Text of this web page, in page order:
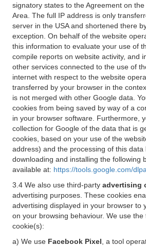
signatory states to the Agreement on
Area. The full IP address is only
server in the USA and shortened there
exception. On behalf of the website
this information to evaluate your use of
compile reports on website activity, and
other services connected to the use of
internet with respect to the website
transferred by your browser in the
is not merged with other Google data.
cookies from being saved by way of a
in your browser software. Furthermore,
collection for Google of the data that is
cookies, based on your use of the
address) and the processing of this data
downloading and installing the following
available at: https://tools.google.com/
3.4 We also use third-party advertising
advertising purposes. These cookies
advertising displayed in your browser to
on your browsing behaviour. We use the
cookie(s):
a) We use Facebook Pixel , a tool